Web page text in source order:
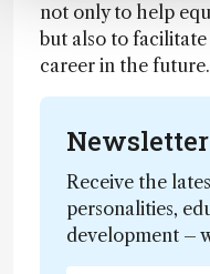
not only to help
but also to
career in the future.
Receive the
personalities,
development –